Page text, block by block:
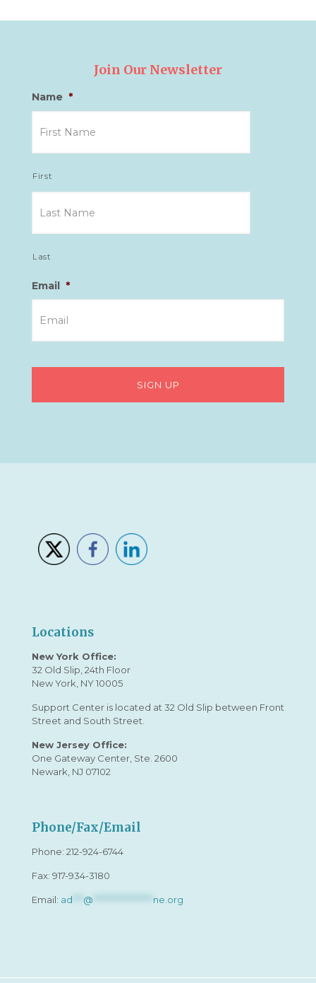
Join Our Newsletter
Name *
First
Last
Email *
Locations
New York Office:
32 Old Slip, 24th Floor
New York, NY 10005
Support Center is located at 32 Old Slip between Front
Street and South Street.
New Jersey Office:
One Gateway Center, Ste. 2600
Newark, NJ 07102
Phone/Fax/Email
Phone: 212-924-6744
Fax: 917-934-3180
Email: ad @ ne.org